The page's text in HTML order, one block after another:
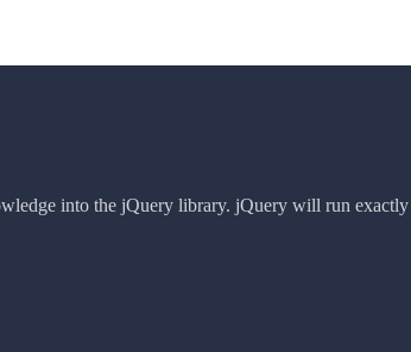
into the jQuery library. jQuery will run